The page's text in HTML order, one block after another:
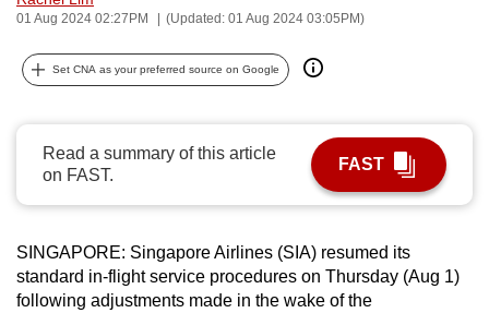
01 Aug 2024 02:27PM (Updated: 01 Aug 2024 03:05PM)
Set CNA as your preferred source on Google
Read a summary of this article
on FAST.
FAST
SINGAPORE: Singapore Airlines (SIA) resumed its
standard in-flight service procedures on Thursday (Aug 1)
following adjustments made in the wake of the
can
possibly
be.
To
continue,
upgrade
to
supported
browser